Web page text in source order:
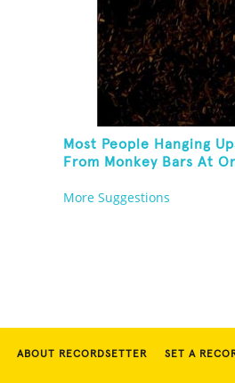
Most People Hanging
From Monkey Bars At
More Suggestions
ABOUT RECORDSETTER SET A